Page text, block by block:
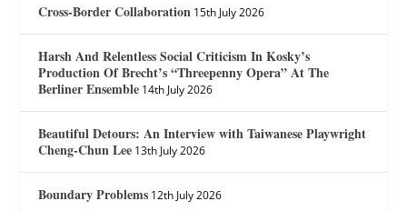
Cross-Border Collaboration 15th July 2026
Harsh And Relentless Social Criticism In Kosky’s
Production Of Brecht’s “Threepenny Opera” At The
Berliner Ensemble 14th July 2026
Beautiful Detours: An Interview with Taiwanese Playwright
Cheng-Chun Lee 13th July 2026
Boundary Problems 12th July 2026